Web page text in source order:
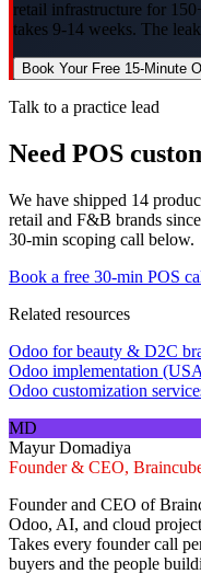
retail infrastructure for
takes 9-14 weeks. The
Book Your Free 15-Minute
Talk to a practice lead
Need POS
We have shipped 14
retail and F&B brands
30-min scoping call below.
Book a free 30-min POS
Related resources
Odoo for beauty & D2C
Odoo implementation
Odoo customization
MD
Mayur Domadiya
Founder & CEO,
Founder and CEO of
Odoo, AI, and cloud
Takes every founder call
buyers and the people